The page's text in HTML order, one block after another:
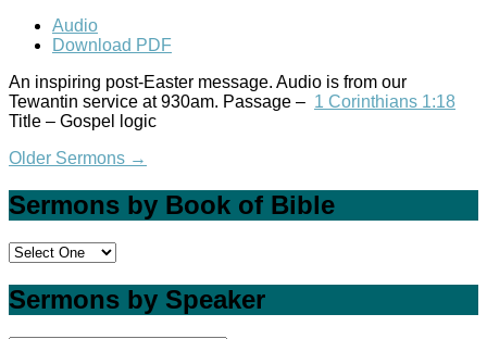
Audio
Download PDF
An inspiring post-Easter message. Audio is from our
Tewantin service at 930am. Passage – 1 Corinthians 1:18
Title – Gospel logic
Older Sermons →
Sermons by Book of Bible
Sermons by Speaker